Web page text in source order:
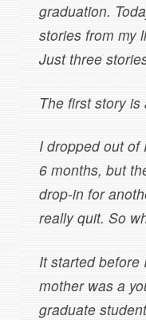
graduation.
stories from my
Just three
The first story
I dropped out of
6 months, but
drop-in for
really quit. So
It started before
mother was a
graduate